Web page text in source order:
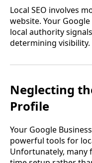
Local SEO involves
website. Your
local authority
determining visibility.
Neglecting
Profile
Your Google
powerful tools for
Unfortunately, many